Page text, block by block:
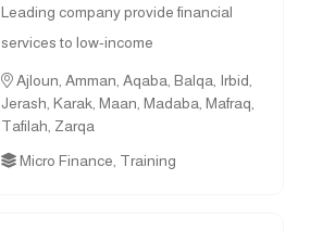
Leading company provide financial
services to low-income
Ajloun, Amman, Aqaba, Balqa, Irbid,
Jerash, Karak, Maan, Madaba, Mafraq,
Tafilah, Zarqa
Micro Finance, Training